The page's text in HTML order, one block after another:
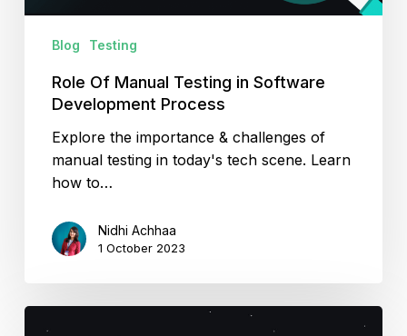
Blog Testing
Role Of Manual Testing in Software
Development Process
Explore the importance & challenges of
manual testing in today's tech scene. Learn
how to…
Nidhi Achhaa
1 October 2023